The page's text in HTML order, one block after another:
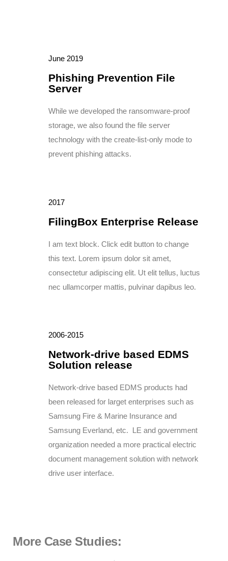
June 2019
Phishing Prevention File
Server
While we developed the ransomware-proof
storage, we also found the file server
technology with the create-list-only mode to
prevent phishing attacks.
2017
FilingBox Enterprise Release
I am text block. Click edit button to change
this text. Lorem ipsum dolor sit amet,
consectetur adipiscing elit. Ut elit tellus, luctus
nec ullamcorper mattis, pulvinar dapibus leo.
2006-2015
Network-drive based EDMS
Solution release
Network-drive based EDMS products had
been released for larget enterprises such as
Samsung Fire & Marine Insurance and
Samsung Everland, etc. LE and government
organization needed a more practical electric
document management solution with network
drive user interface.
More Case Studies: